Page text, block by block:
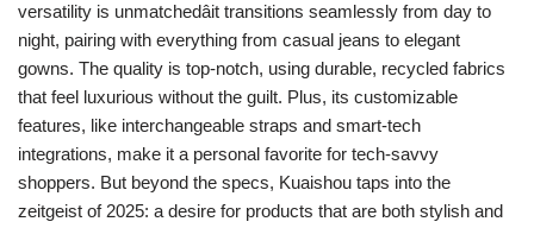
versatility is unmatchedâit transitions seamlessly from day to
night, pairing with everything from casual jeans to elegant
gowns. The quality is top-notch, using durable, recycled fabrics
that feel luxurious without the guilt. Plus, its customizable
features, like interchangeable straps and smart-tech
integrations, make it a personal favorite for tech-savvy
shoppers. But beyond the specs, Kuaishou taps into the
zeitgeist of 2025: a desire for products that are both stylish and